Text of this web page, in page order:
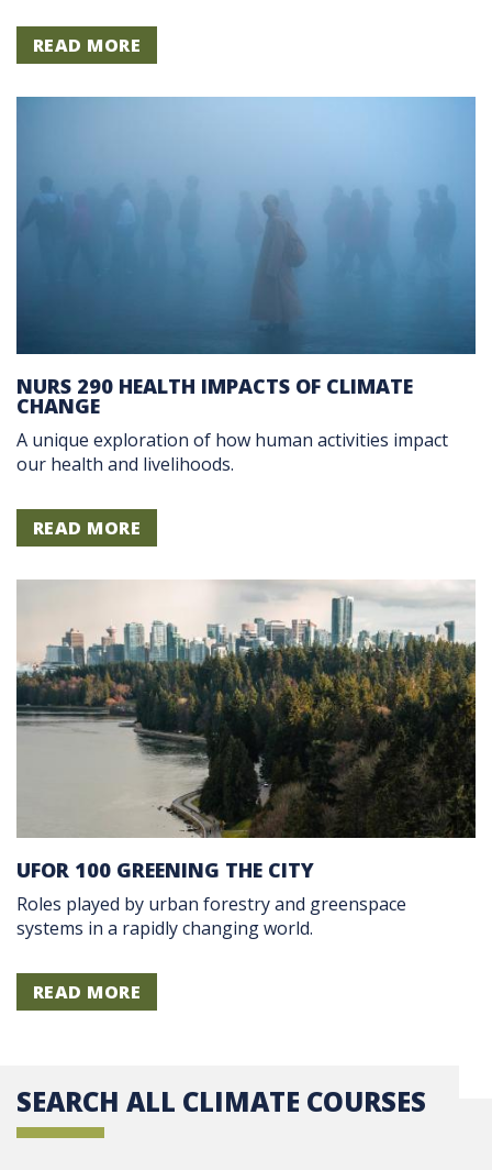
READ MORE
NURS 290 HEALTH IMPACTS OF CLIMATE
CHANGE
A unique exploration of how human activities impact
our health and livelihoods.
READ MORE
UFOR 100 GREENING THE CITY
Roles played by urban forestry and greenspace
systems in a rapidly changing world.
READ MORE
SEARCH ALL CLIMATE COURSES